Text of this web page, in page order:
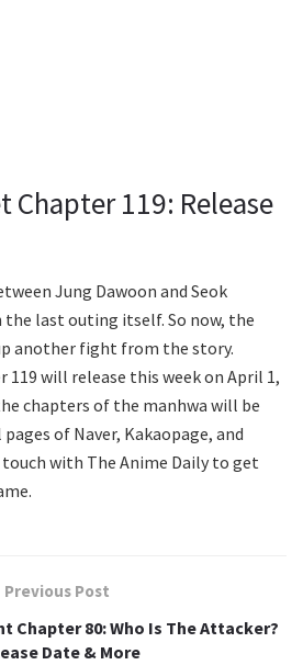
Chapter 119: Release
Jung Dawoon and Seok
last outing itself. So now, the
another fight from the story.
119 will release this week on April 1,
chapters of the manhwa will be
of Naver, Kakaopage, and
with The Anime Daily to get
Previous Post
Chapter 80: Who Is The Attacker?
Date & More